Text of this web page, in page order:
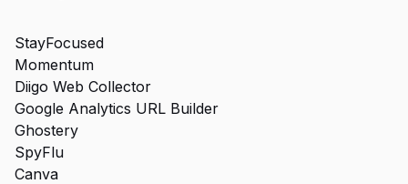
StayFocused
Momentum
Diigo Web Collector
Google Analytics URL Builder
Ghostery
SpyFlu
Canva